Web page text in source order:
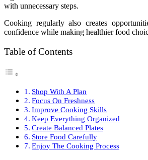
with unnecessary steps.
Cooking regularly also creates
confidence while making healthier food
Table of Contents
Shop With A Plan
Focus On Freshness
Improve Cooking Skills
Keep Everything Organized
Create Balanced Plates
Store Food Carefully
Enjoy The Cooking Process